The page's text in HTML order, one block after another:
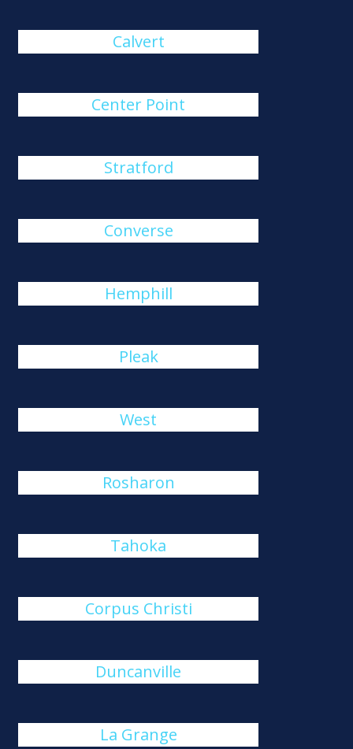
Calvert
Center Point
Stratford
Converse
Hemphill
Pleak
West
Rosharon
Tahoka
Corpus Christi
Duncanville
La Grange